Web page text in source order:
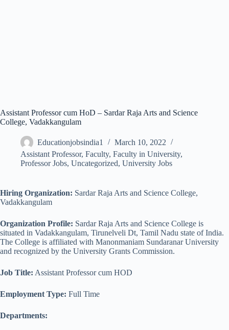
Assistant Professor cum HoD – Sardar Raja Arts and Science
College, Vadakkangulam
Educationjobsindia1
March 10, 2022
Assistant Professor, Faculty, Faculty in University,
Professor Jobs, Uncategorized, University Jobs
Hiring Organization: Sardar Raja Arts and Science College,
Vadakkangulam
Organization Profile: Sardar Raja Arts and Science College is
situated in Vadakkangulam, Tirunelveli Dt, Tamil Nadu state of India.
The College is affiliated with Manonmaniam Sundaranar University
and recognized by the University Grants Commission.
Job Title: Assistant Professor cum HOD
Employment Type: Full Time
Departments: